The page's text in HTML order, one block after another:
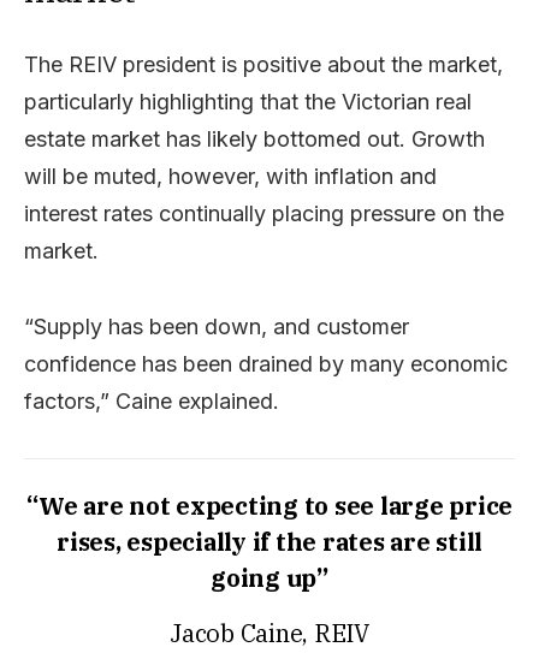
The REIV president is positive about the market,
particularly highlighting that the Victorian real
estate market has likely bottomed out. Growth
will be muted, however, with inflation and
interest rates continually placing pressure on the
market.
“Supply has been down, and customer
confidence has been drained by many economic
factors,” Caine explained.
“We are not expecting to see large price
rises, especially if the rates are still
going up”
Jacob Caine, REIV